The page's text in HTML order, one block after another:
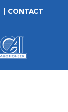
CONTACT